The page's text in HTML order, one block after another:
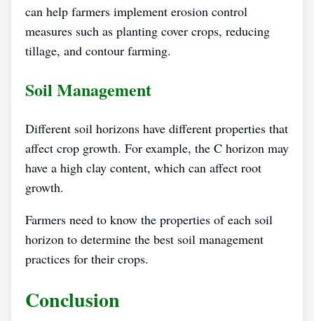
can help farmers implement erosion control
measures such as planting cover crops, reducing
tillage, and contour farming.
Soil Management
Different soil horizons have different properties that
affect crop growth. For example, the C horizon may
have a high clay content, which can affect root
growth.
Farmers need to know the properties of each soil
horizon to determine the best soil management
practices for their crops.
Conclusion